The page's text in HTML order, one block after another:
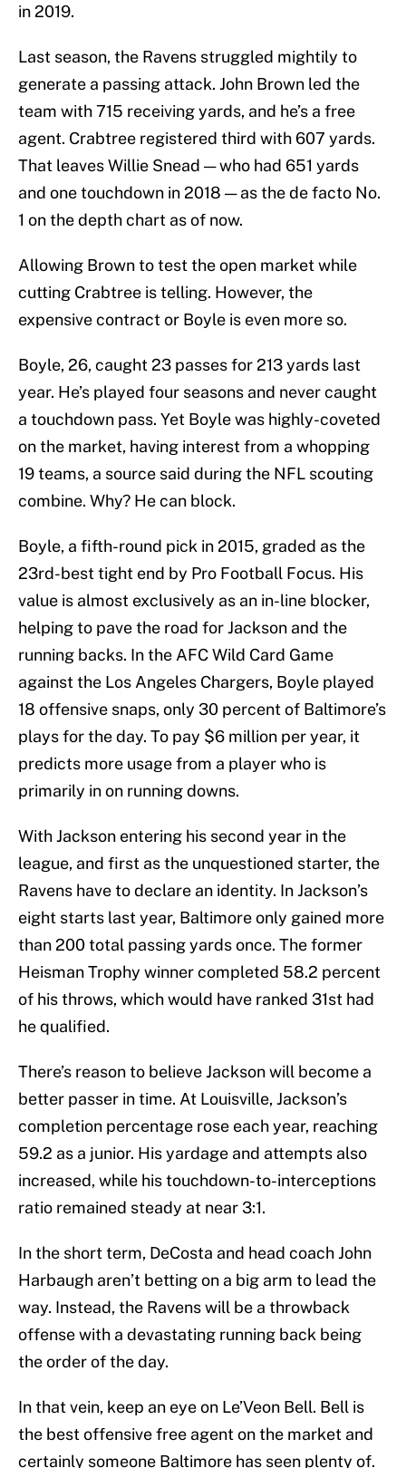
in 2019.
Last season, the Ravens struggled mightily to
generate a passing attack. John Brown led the
team with 715 receiving yards, and he’s a free
agent. Crabtree registered third with 607 yards.
That leaves Willie Snead — who had 651 yards
and one touchdown in 2018 — as the de facto No.
1 on the depth chart as of now.
Allowing Brown to test the open market while
cutting Crabtree is telling. However, the
expensive contract or Boyle is even more so.
Boyle, 26, caught 23 passes for 213 yards last
year. He’s played four seasons and never caught
a touchdown pass. Yet Boyle was highly-coveted
on the market, having interest from a whopping
19 teams, a source said during the NFL scouting
combine. Why? He can block.
Boyle, a fifth-round pick in 2015, graded as the
23rd-best tight end by Pro Football Focus. His
value is almost exclusively as an in-line blocker,
helping to pave the road for Jackson and the
running backs. In the AFC Wild Card Game
against the Los Angeles Chargers, Boyle played
18 offensive snaps, only 30 percent of Baltimore’s
plays for the day. To pay $6 million per year, it
predicts more usage from a player who is
primarily in on running downs.
With Jackson entering his second year in the
league, and first as the unquestioned starter, the
Ravens have to declare an identity. In Jackson’s
eight starts last year, Baltimore only gained more
than 200 total passing yards once. The former
Heisman Trophy winner completed 58.2 percent
of his throws, which would have ranked 31st had
he qualified.
There’s reason to believe Jackson will become a
better passer in time. At Louisville, Jackson’s
completion percentage rose each year, reaching
59.2 as a junior. His yardage and attempts also
increased, while his touchdown-to-interceptions
ratio remained steady at near 3:1.
In the short term, DeCosta and head coach John
Harbaugh aren’t betting on a big arm to lead the
way. Instead, the Ravens will be a throwback
offense with a devastating running back being
the order of the day.
In that vein, keep an eye on Le’Veon Bell. Bell is
the best offensive free agent on the market and
certainly someone Baltimore has seen plenty of.